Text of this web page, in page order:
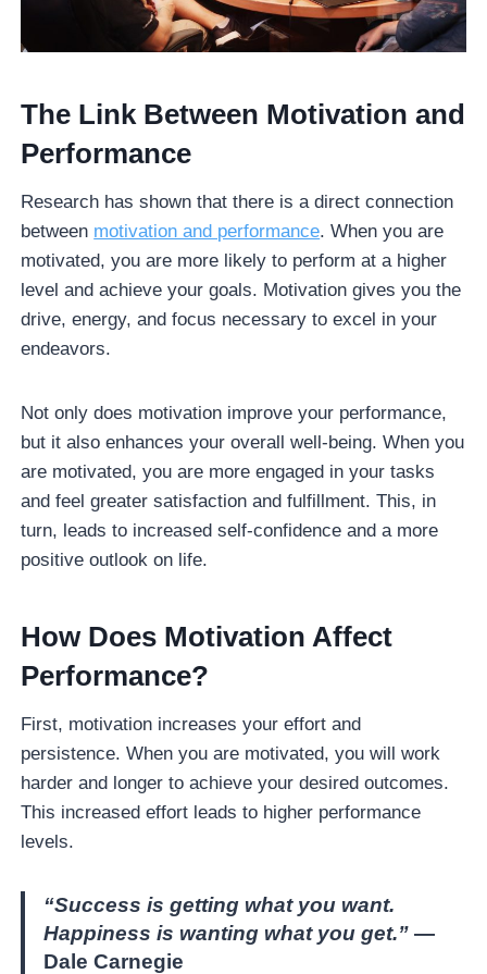
The Link Between Motivation and
Performance
Research has shown that there is a direct connection
between motivation and performance. When you are
motivated, you are more likely to perform at a higher
level and achieve your goals. Motivation gives you the
drive, energy, and focus necessary to excel in your
endeavors.
Not only does motivation improve your performance,
but it also enhances your overall well-being. When you
are motivated, you are more engaged in your tasks
and feel greater satisfaction and fulfillment. This, in
turn, leads to increased self-confidence and a more
positive outlook on life.
How Does Motivation Affect
Performance?
First, motivation increases your effort and
persistence. When you are motivated, you will work
harder and longer to achieve your desired outcomes.
This increased effort leads to higher performance
levels.
“Success is getting what you want.
Happiness is wanting what you get.” —
Dale Carnegie